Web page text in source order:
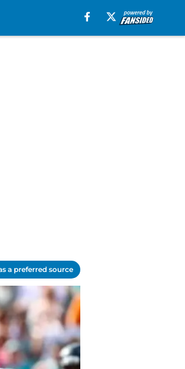
a preferred source